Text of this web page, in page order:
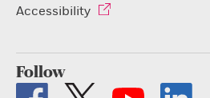
Accessibility
Follow